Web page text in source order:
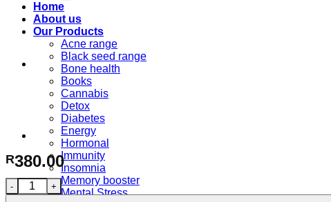
Home
About us
Our Products
Acne range
Black seed range
Bone health
Books
Cannabis
Detox
Diabetes
Energy
Hormonal
Immunity
Insomnia
Memory booster
Mental Stress
R380.00
Advanced Weightloss Formula (50 capsules) quantity